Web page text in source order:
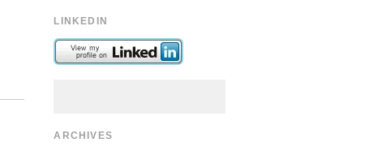
LINKEDIN
ARCHIVES